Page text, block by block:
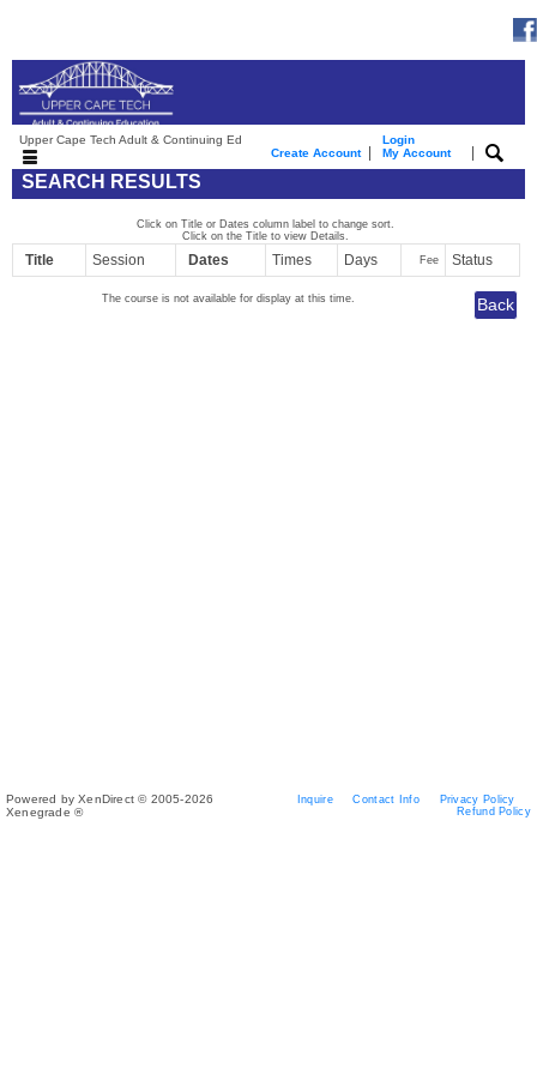
Upper Cape Tech Adult & Continuing Ed
Create Account|
Login
My Account
|
SEARCH RESULTS
Click on Title or Dates column label to change sort.
Click on the Title to view Details.
Title Session Dates Times Days Fee Status
The course is not available for display at this time.
Powered by XenDirect © 2005-2026
Xenegrade ®
Inquire Contact Info
Privacy Policy
Refund Policy